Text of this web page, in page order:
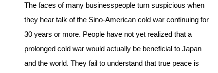
The faces of many businesspeople turn suspicious when
they hear talk of the Sino-American cold war continuing for
30 years or more. People have not yet realized that a
prolonged cold war would actually be beneficial to Japan
and the world. They fail to understand that true peace is